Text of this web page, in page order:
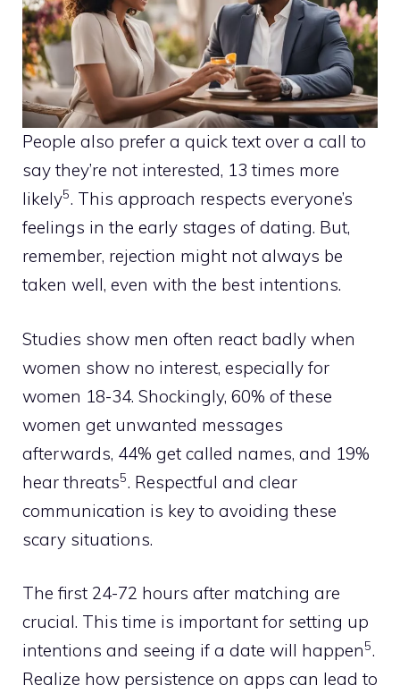
People also prefer a quick text over a call to
say they’re not interested, 13 times more
likely5. This approach respects everyone’s
feelings in the early stages of dating. But,
remember, rejection might not always be
taken well, even with the best intentions.
Studies show men often react badly when
women show no interest, especially for
women 18-34. Shockingly, 60% of these
women get unwanted messages
afterwards, 44% get called names, and 19%
hear threats5. Respectful and clear
communication is key to avoiding these
scary situations.
The first 24-72 hours after matching are
crucial. This time is important for setting up
intentions and seeing if a date will happen5.
Realize how persistence on apps can lead to